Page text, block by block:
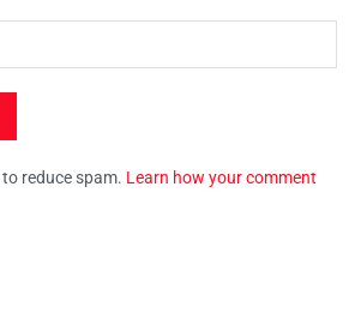
reduce spam. Learn how your comment